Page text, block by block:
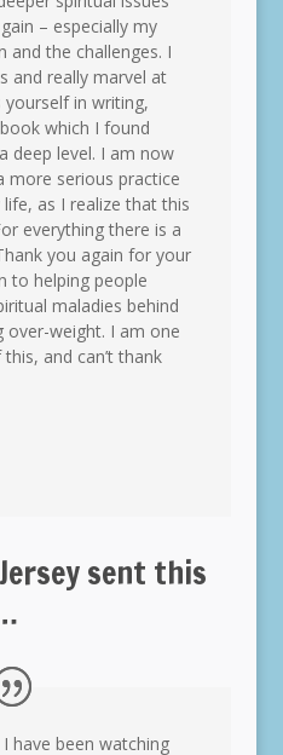
– especially my
and the challenges. I
and really marvel at
in writing,
which I found
deep level. I am now
more serious practice
as I realize that this
everything there is a
you again for your
to helping people
maladies behind
weight. I am one
and can’t thank
sent this
have been watching